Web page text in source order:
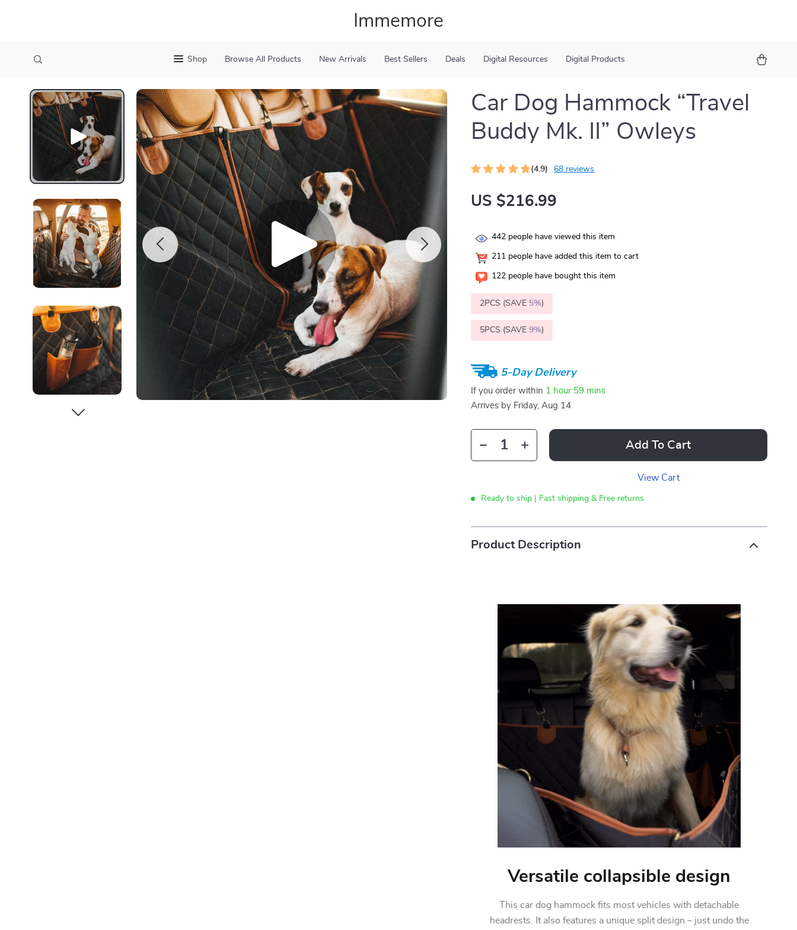
Immemore
Shop Browse All Products New Arrivals Best Sellers Deals Digital Resources Digital Products
Car Dog Hammock “Travel
Buddy Mk. II” Owleys
(4.9) 68 reviews
US $216.99
442 people have viewed this item
211 people have added this item to cart
122 people have bought this item
2PCS (SAVE 5%)
5PCS (SAVE9%)
5-Day Delivery
If you order within 1 hour 59 mins
Arrives by Friday, Aug 14
Add To Cart
View Cart
Ready to ship | Fast shipping & Free returns
Product Description
Versatile collapsible design
This car dog hammock fits most vehicles with detachable
headrests. It also features a unique split design – just undo the